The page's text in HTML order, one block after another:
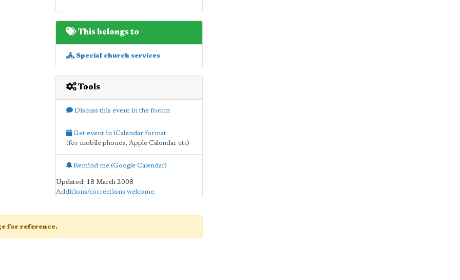
This belongs to
Special church services
Tools
Discuss this event in the forum
Get event in iCalendar format
(for mobile phones, Apple Calendar etc)
Remind me (Google Calendar)
Updated: 18 March 2008
Additions/corrections welcome.
for reference.